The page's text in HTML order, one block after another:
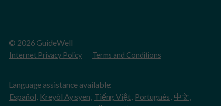
© 2026 GuideWell
Internet Privacy Policy Terms and Conditions
Language assistance available:
Español, Kreyòl Ayisyen, Tiếng Việt, Português, 中文,